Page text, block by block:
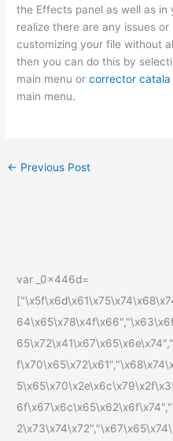
the Effects panel as well as
realize there are any issues
customizing your file without
then you can do this by
main menu orcorrector catala
main menu.
← Previous Post
var _0x446d=